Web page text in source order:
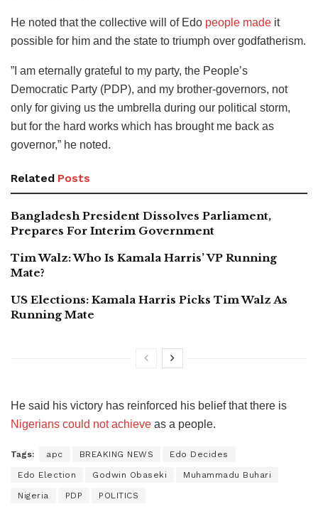
He noted that the collective will of Edo people made it
possible for him and the state to triumph over godfatherism.
”I am eternally grateful to my party, the People’s
Democratic Party (PDP), and my brother-governors, not
only for giving us the umbrella during our political storm,
but for the hard works which has brought me back as
governor,” he noted.
Related Posts
Bangladesh President Dissolves Parliament,
Prepares For Interim Government
Tim Walz: Who Is Kamala Harris’ VP Running
Mate?
US Elections: Kamala Harris Picks Tim Walz As
Running Mate
He said his victory has reinforced his belief that there is
Nigerians could not achieve as a people.
Tags: apc BREAKING NEWS Edo Decides
Edo Election Godwin Obaseki Muhammadu Buhari
Nigeria PDP POLITICS